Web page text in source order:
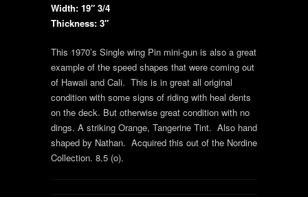
Width: 19″ 3/4
Thickness: 3″
This 1970’s Single wing Pin mini-gun is also a great
example of the speed shapes that were coming out
of Hawaii and Cali. This is in great all original
condition with some signs of riding with heal dents
on the deck. But otherwise great condition with no
dings. A striking Orange, Tangerine Tint. Also hand
shaped by Nathan. Acquired this out of the Nordine
Collection. 8.5 (o).